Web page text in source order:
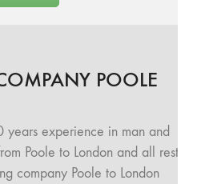
POOLE
years experience in man and
Poole to London and all rest
company Poole to London